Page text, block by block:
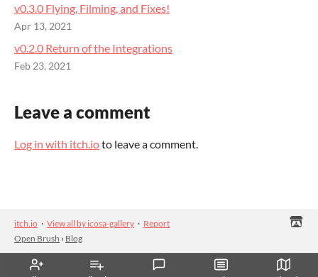
v0.3.0 Flying, Filming, and Fixes!
Apr 13, 2021
v0.2.0 Return of the Integrations
Feb 23, 2021
Leave a comment
Log in with itch.ioto leave a comment.
itch.io · View all by icosa-gallery · Report
Open Brush › Blog